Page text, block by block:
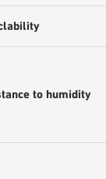
to humidity